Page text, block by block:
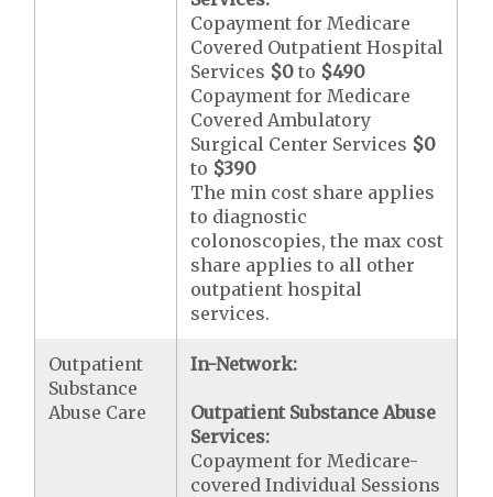
Copayment for Medicare
Covered Outpatient Hospital
Services $0 to $490
Copayment for Medicare
Covered Ambulatory
Surgical Center Services $0
to $390
The min cost share applies
to diagnostic
colonoscopies, the max cost
share applies to all other
outpatient hospital
services.
Outpatient
Substance
Abuse Care
In-Network:
Outpatient Substance Abuse
Services:
Copayment for Medicare-
covered Individual Sessions